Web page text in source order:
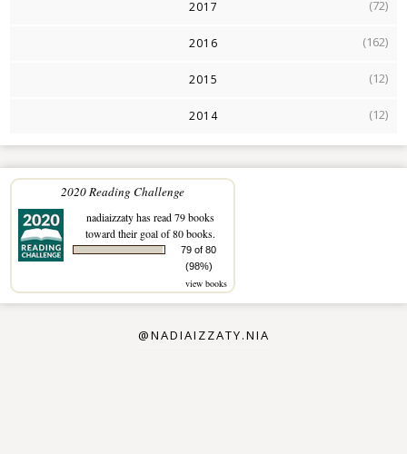
2017 (72)
2016 (162)
2015 (12)
2014 (12)
2020 Reading Challenge
nadiaizzatyhas read 79 books
toward their goal of 80 books.
79 of 80
(98%)
view books
@NADIAIZZATY.NIA